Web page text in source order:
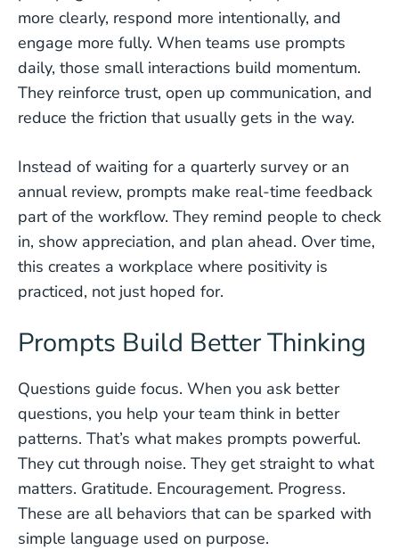
more clearly, respond more intentionally, and
engage more fully. When teams use prompts
daily, those small interactions build momentum.
They reinforce trust, open up communication, and
reduce the friction that usually gets in the way.
Instead of waiting for a quarterly survey or an
annual review, prompts make real-time feedback
part of the workflow. They remind people to check
in, show appreciation, and plan ahead. Over time,
this creates a workplace where positivity is
practiced, not just hoped for.
Prompts Build Better Thinking
Questions guide focus. When you ask better
questions, you help your team think in better
patterns. That’s what makes prompts powerful.
They cut through noise. They get straight to what
matters. Gratitude. Encouragement. Progress.
These are all behaviors that can be sparked with
simple language used on purpose.